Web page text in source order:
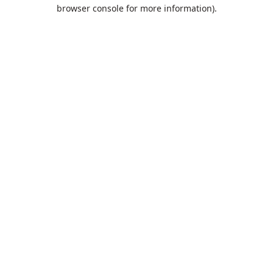
browser console for more information).